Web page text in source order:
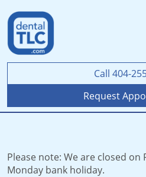
Call 404-
Request
Please note: We are closed on
Monday bank holiday.